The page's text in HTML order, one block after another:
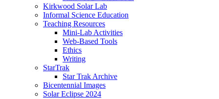
Kirkwood Solar Lab
Informal Science Education
Teaching Resources
Mini-Lab Activities
Web-Based Tools
Ethics
Writing
StarTrak
Star Trak Archive
Bicentennial Images
Solar Eclipse 2024